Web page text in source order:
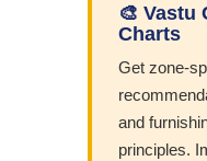
🎨 Vastu
Charts
Get zone-
and
principles.